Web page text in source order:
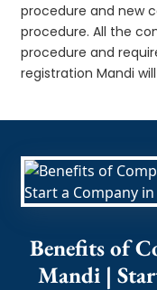
procedure and new
procedure. All the
procedure and
registration Mandi
Benefits of
Mandi |